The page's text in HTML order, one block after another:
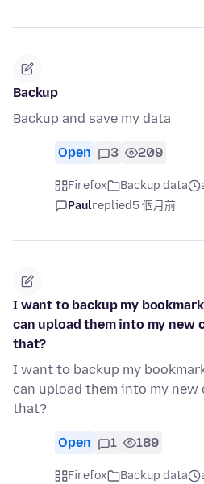
Backup
Backup and save my data
Open 3 209
Firefox Backup data
Paulreplied5 個月前
I want to backup my
can upload them into my new
that?
I want to backup my
can upload them into my new
that?
Open 1 189
Firefox Backup data